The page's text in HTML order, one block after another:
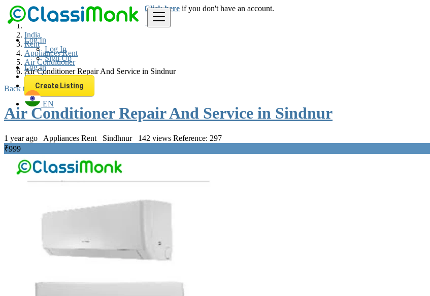
Log In
Log In
Sign Up
Log In
Sign Up
Create Listing
EN
Loginfor faster access to the best deals. Click here if you don't have an account.
India
Rent
Appliances Rent
Air Conditioner
Air Conditioner Repair And Service in Sindnur
Back to Results
Air Conditioner Repair And Service in Sindnur
1 year ago Appliances Rent Sindhnur 142 views Reference: 297
₹999